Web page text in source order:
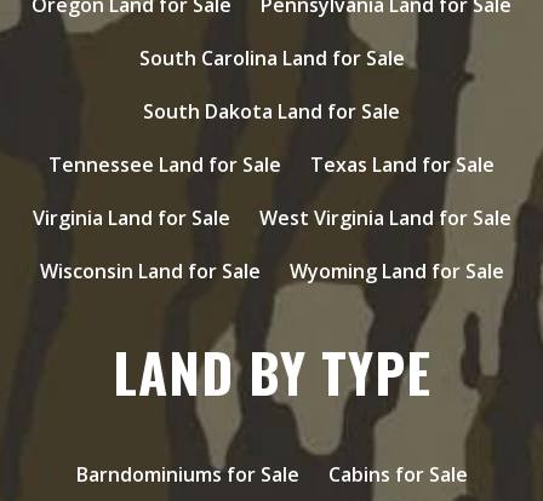
South Carolina Land for Sale
South Dakota Land for Sale
Tennessee Land for Sale
Texas Land for Sale
Virginia Land for Sale
West Virginia Land for Sale
Wisconsin Land for Sale
Wyoming Land for Sale
LAND BY TYPE
Barndominiums for Sale
Cabins for Sale